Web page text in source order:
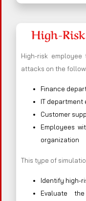
High-
High-risk
attacks on the
Finance
IT department
Customer
Employees
organization
This type of
Identify high-
Evaluate